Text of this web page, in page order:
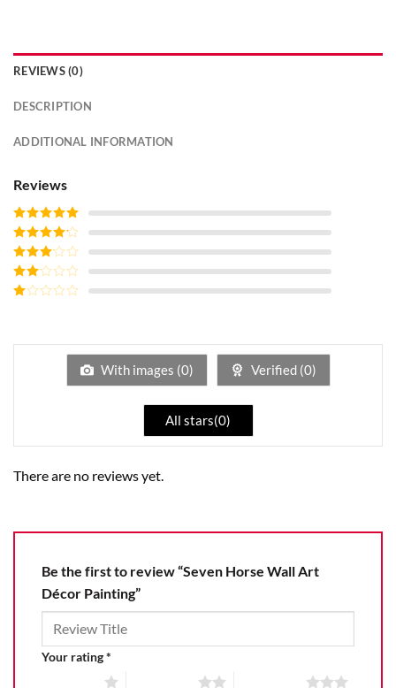
REVIEWS (0)
DESCRIPTION
ADDITIONAL INFORMATION
Reviews
Rated5out
of 5
Rated4
out of 5
Rated3
out of
5
Rated
of
With images (0) Verified (0)
All stars(0)
There are no reviews yet.
Be the first to review “Seven Horse Wall Art
Décor Painting”
Your rating*